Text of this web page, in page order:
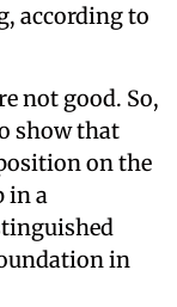
according to
not good. So,
show that
on the
in a
in